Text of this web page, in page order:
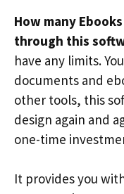
How many
through this
have any limits.
documents and
other tools, this
design again and
one-time
It provides you